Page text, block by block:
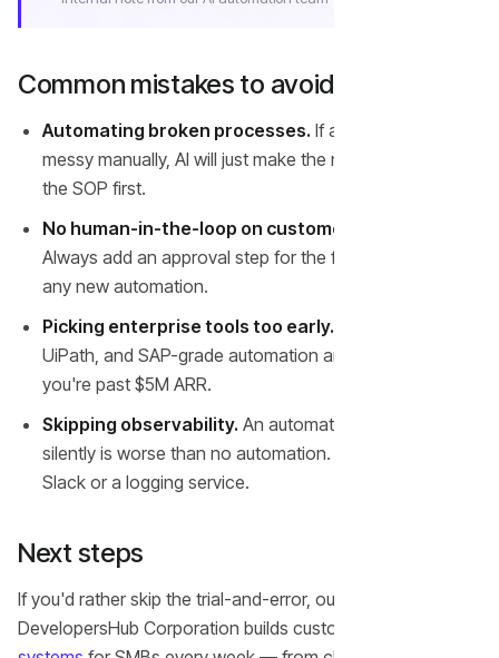
Common mistakes to avoid
Automating broken processes. If a workflow is
messy manually, AI will just make the mess faster. Fix
the SOP first.
No human-in-the-loop on customer-facing tasks.
Always add an approval step for the first 30 days of
any new automation.
Picking enterprise tools too early.
UiPath, and SAP-grade automation are overkill until
you're past $5M ARR.
Skipping observability. An automation that fails
silently is worse than no automation. Pipe every run into
Slack or a logging service.
Next steps
If you'd rather skip the trial-and-error, our team at
DevelopersHub Corporation builds custom